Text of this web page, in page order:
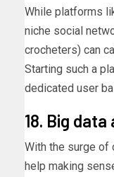
While platforms
niche social
crocheters) can
Starting such a
dedicated user
18. Big
With the surge of
help making